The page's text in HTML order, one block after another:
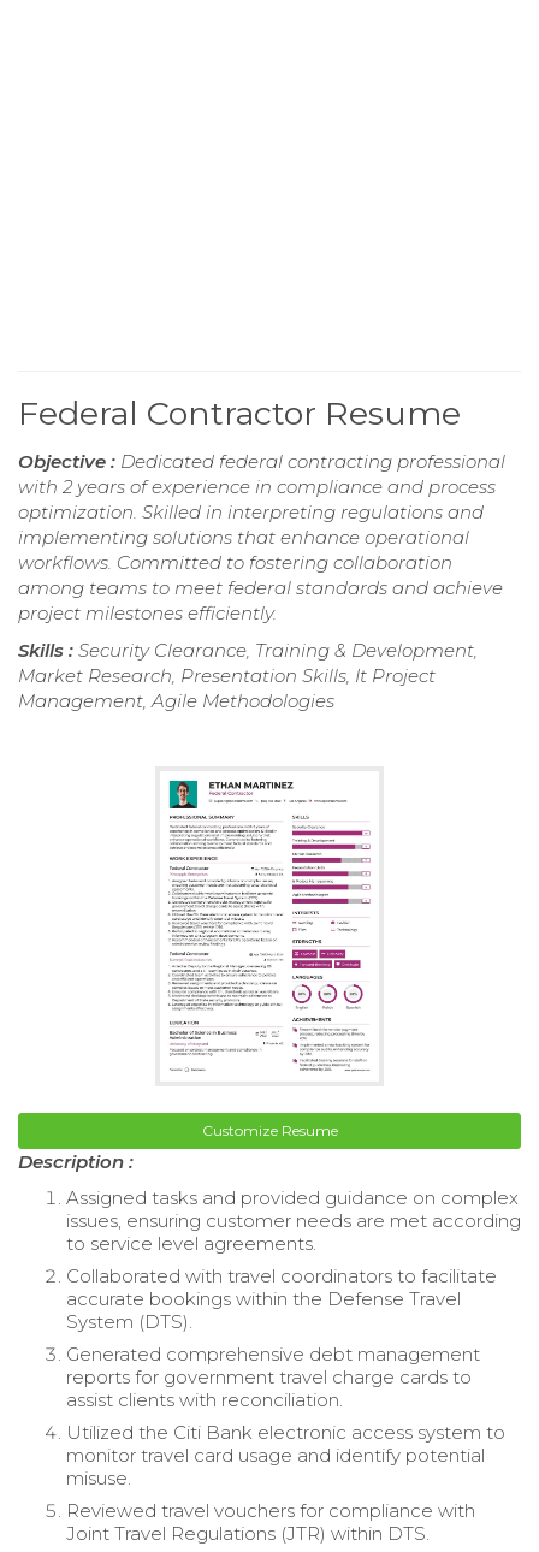
Federal Contractor Resume
Objective : Dedicated federal contracting professional
with 2 years of experience in compliance and process
optimization. Skilled in interpreting regulations and
implementing solutions that enhance operational
workflows. Committed to fostering collaboration
among teams to meet federal standards and achieve
project milestones efficiently.
Skills : Security Clearance, Training & Development,
Market Research, Presentation Skills, It Project
Management, Agile Methodologies
Customize Resume
Description :
Assigned tasks and provided guidance on complex
issues, ensuring customer needs are met according
to service level agreements.
Collaborated with travel coordinators to facilitate
accurate bookings within the Defense Travel
System (DTS).
Generated comprehensive debt management
reports for government travel charge cards to
assist clients with reconciliation.
Utilized the Citi Bank electronic access system to
monitor travel card usage and identify potential
misuse.
Reviewed travel vouchers for compliance with
Joint Travel Regulations (JTR) within DTS.